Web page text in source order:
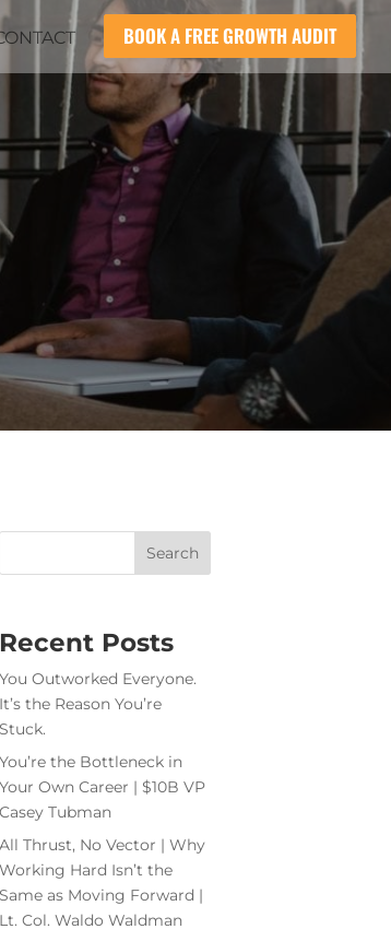
BOOK A FREE GROWTH AUDIT
Recent Posts
You Outworked Everyone.
It’s the Reason You’re
Stuck.
You’re the Bottleneck in
Your Own Career | $10B VP
Casey Tubman
All Thrust, No Vector | Why
Working Hard Isn’t the
Same as Moving Forward |
Lt. Col. Waldo Waldman